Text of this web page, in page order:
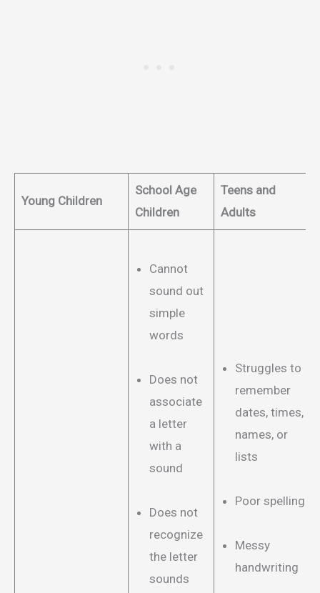
Young Children
School Age
Children
Teens and
Adults
Cannot
sound out
simple
words
Does not
associate
a letter
with a
sound
Does not
recognize
the letter
sounds
Struggles to
remember
dates, times,
names, or
lists
Poor spelling
Messy
handwriting